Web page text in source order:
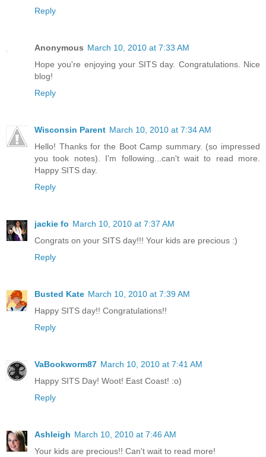
Reply
Anonymous March 10, 2010 at 7:33 AM
Hope you're enjoying your SITS day. Congratulations. Nice
blog!
Reply
Wisconsin Parent March 10, 2010 at 7:34 AM
Hello! Thanks for the Boot Camp summary. (so impressed
you took notes). I'm following...can't wait to read more.
Happy SITS day.
Reply
jackie fo March 10, 2010 at 7:37 AM
Congrats on your SITS day!!! Your kids are precious :)
Reply
Busted Kate March 10, 2010 at 7:39 AM
Happy SITS day!! Congratulations!!
Reply
VaBookworm87 March 10, 2010 at 7:41 AM
Happy SITS Day! Woot! East Coast! :o)
Reply
Ashleigh March 10, 2010 at 7:46 AM
Your kids are precious!! Can't wait to read more!